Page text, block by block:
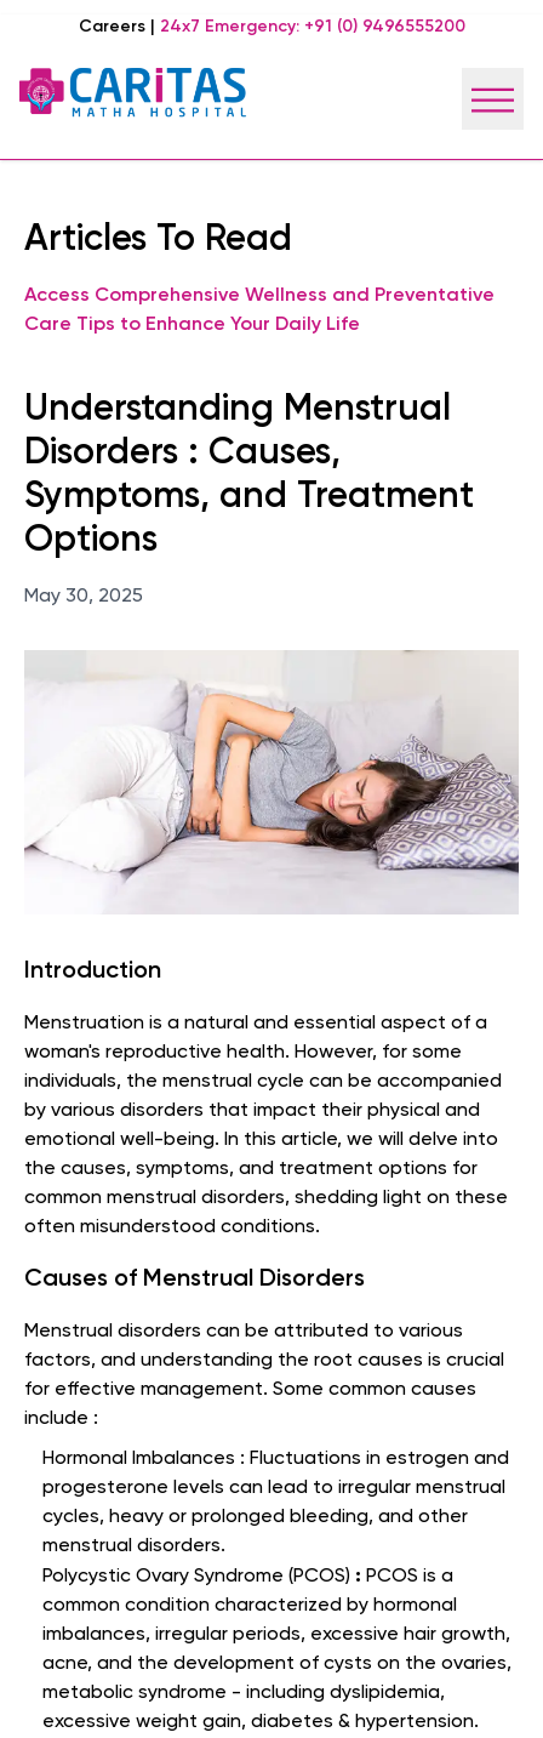
Careers| 24x7 Emergency: +91 (0) 9496555200
Articles To Read
Access Comprehensive Wellness and Preventative
Care Tips to Enhance Your Daily Life
Understanding Menstrual
Disorders : Causes,
Symptoms, and Treatment
Options
May 30, 2025
Introduction
Menstruation is a natural and essential aspect of a
woman's reproductive health. However, for some
individuals, the menstrual cycle can be accompanied
by various disorders that impact their physical and
emotional well-being. In this article, we will delve into
the causes, symptoms, and treatment options for
common menstrual disorders, shedding light on these
often misunderstood conditions.
Causes of Menstrual Disorders
Menstrual disorders can be attributed to various
factors, and understanding the root causes is crucial
for effective management. Some common causes
include :
Hormonal Imbalances : Fluctuations in estrogen and
progesterone levels can lead to irregular menstrual
cycles, heavy or prolonged bleeding, and other
menstrual disorders.
Polycystic Ovary Syndrome (PCOS) : PCOS is a
common condition characterized by hormonal
imbalances, irregular periods, excessive hair growth,
acne, and the development of cysts on the ovaries,
metabolic syndrome - including dyslipidemia,
excessive weight gain, diabetes & hypertension.